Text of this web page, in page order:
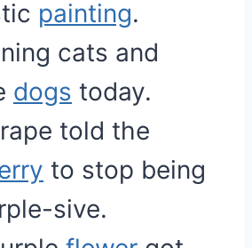
painting.
cats and
dogs today.
told the
to stop being
sive.